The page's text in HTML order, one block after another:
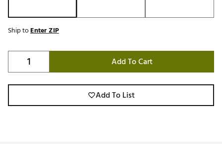
Ship toEnter ZIP
Add To Cart
Add To List